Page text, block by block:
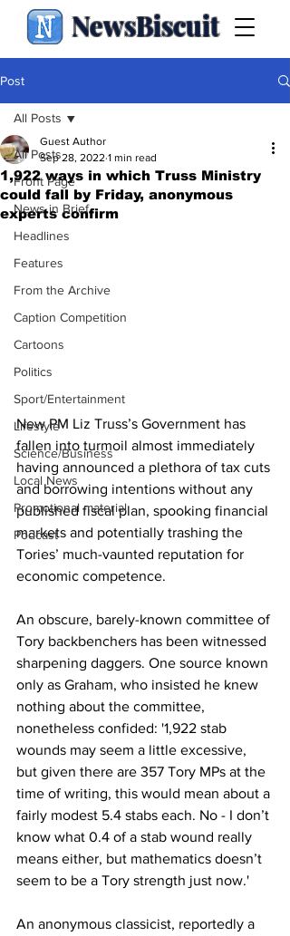
NewsBiscuit
Post
All Posts
Front Page
News in Brief
Headlines
Features
From the Archive
Caption Competition
Cartoons
Politics
Sport/Entertainment
Lifestyle
Science/Business
Local News
Promotional material
Podcast
All Posts
1,922 ways in which Truss Ministry
could fall by Friday, anonymous
experts confirm
Guest Author
Sep 28, 2022 1 min read
New PM Liz Truss’s Government has
fallen into turmoil almost immediately
having announced a plethora of tax cuts
and borrowing intentions without any
published fiscal plan, spooking financial
markets and potentially trashing the
Tories’ much-vaunted reputation for
economic competence.
An obscure, barely-known committee of
Tory backbenchers has been witnessed
sharpening daggers. One source known
only as Graham, who insisted he knew
nothing about the committee,
nonetheless confided: '1,922 stab
wounds may seem a little excessive,
but given there are 357 Tory MPs at the
time of writing, this would mean about a
fairly modest 5.4 stabs each. No - I don’t
know what 0.4 of a stab wound really
means either, but mathematics doesn’t
seem to be a Tory strength just now.'
An anonymous classicist, reportedly a